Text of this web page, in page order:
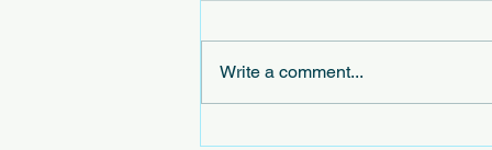
Write a comment...